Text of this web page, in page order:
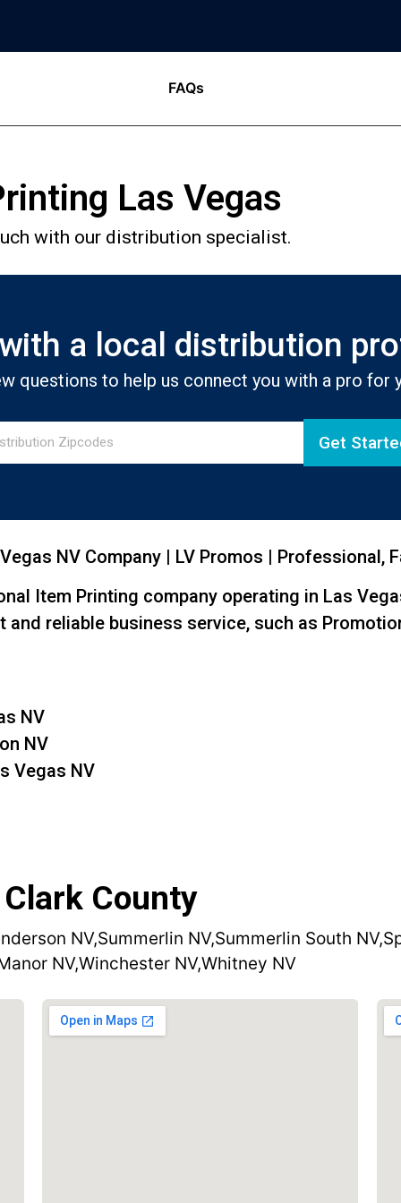
FAQs
Las Vegas
with our distribution specialist.
a local distribution
questions to help us connect you with a pro for
Get
NV Company | LV Promos | Professional,
Item Printing company operating in Las
reliable business service, such as
NV
NV
Vegas NV
County
NV,Summerlin NV,Summerlin South NV,
NV,Winchester NV,Whitney NV